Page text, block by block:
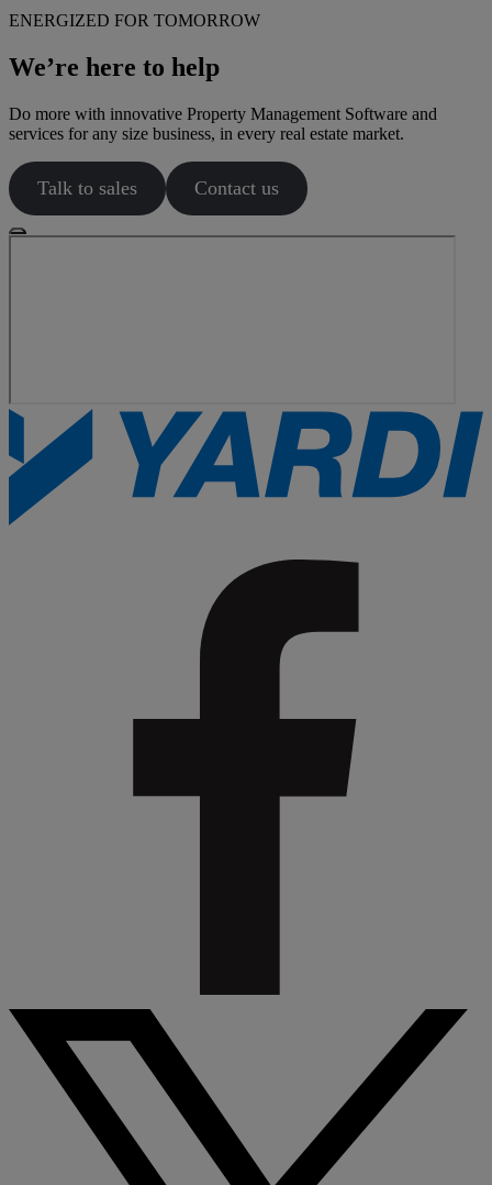
ENERGIZED FOR TOMORROW
We’re here to help
Do more with innovative Property Management Software and
services for any size business, in every real estate market.
Talk to sales Contact us